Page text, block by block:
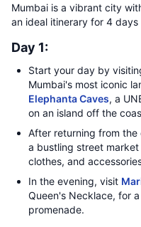
Mumbai is a vibrant city
an ideal itinerary for 4
Day 1:
Start your day by
Mumbai's most iconic
Elephanta Caves, a
on an island off the
After returning from the
a bustling street
clothes, and
In the evening, visit
Queen's Necklace, for
promenade.